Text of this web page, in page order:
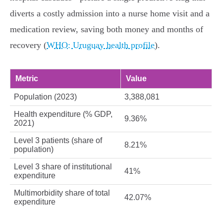
diverts a costly admission into a nurse home visit and a
medication review, saving both money and months of
recovery (WHO: Uruguay health profile).
Metric Value
Population (2023) 3,388,081
Health expenditure (% GDP,
2021)
9.36%
Level 3 patients (share of
population)
8.21%
Level 3 share of institutional
expenditure
41%
Multimorbidity share of total
expenditure
42.07%